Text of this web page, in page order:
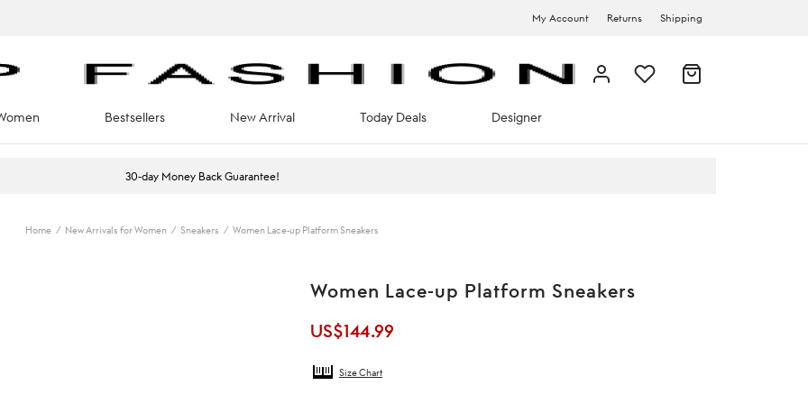
My Account Returns Shipping
Bestsellers New Arrival Today Deals Designer
30-day Money Back Guarantee!
Home / New Arrivals for Women / Sneakers / Women Lace-up Platform Sneakers
Women Lace-up Platform Sneakers
US$144.99
Size Chart